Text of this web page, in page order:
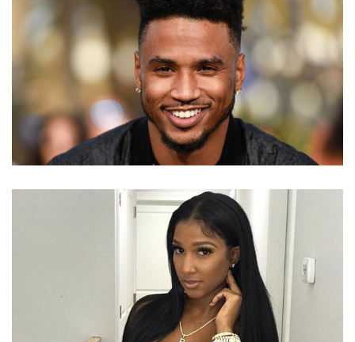
IS RAPPER TREY SONGZ MARRIED? DOES HE HAVE
ANY KIDS?